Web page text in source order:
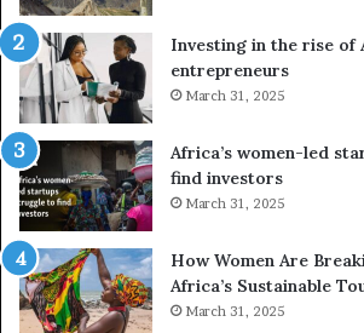
s
a
n
d
V
R
t
o
p
r
e
s
e
Investing in the rise of
entrepreneurs
March 31, 2025
Africa’s women-led
find investors
March 31, 2025
How Women Are
Africa’s Sustainable
March 31, 2025